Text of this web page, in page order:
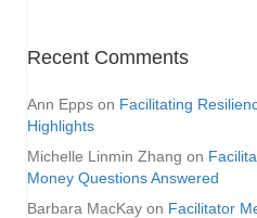
Recent Comments
Ann Epps on Facilitating
Highlights
Michelle Linmin Zhang on
Money Questions Answered
Barbara MacKay on Facilitator